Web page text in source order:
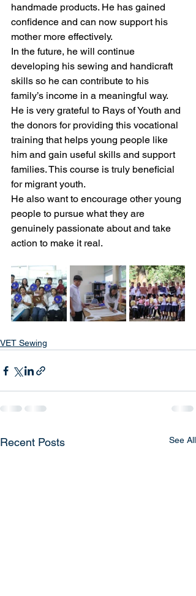
handmade products. He has gained
confidence and can now support his
mother more effectively.
In the future, he will continue
developing his sewing and handicraft
skills so he can contribute to his
family’s income in a meaningful way.
He is very grateful to Rays of Youth and
the donors for providing this vocational
training that helps young people like
him and gain useful skills and support
families. This course is truly beneficial
for migrant youth.
He also want to encourage other young
people to pursue what they are
genuinely passionate about and take
action to make it real.
VET Sewing
Recent Posts See All